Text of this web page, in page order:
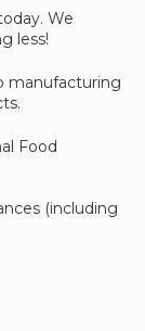
We
less!
manufacturing
Food
(including